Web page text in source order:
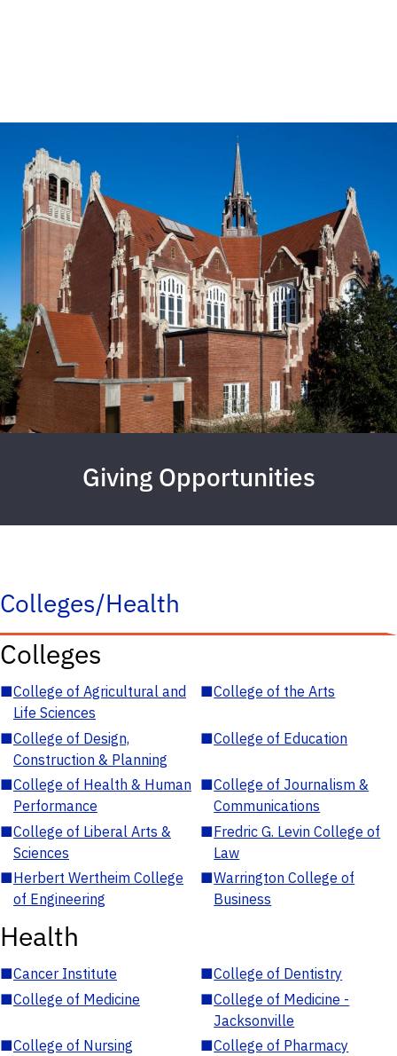
Giving Opportunities
Colleges/Health
Colleges
■College of Agricultural and
Life Sciences
■College of the Arts
■College of Design,
Construction & Planning
■College of Education
■College of Health & Human
Performance
■College of Journalism &
Communications
■College of Liberal Arts &
Sciences
■Fredric G. Levin College of
Law
■Herbert Wertheim College
of Engineering
■Warrington College of
Business
Health
■Cancer Institute ■College of Dentistry
■College of Medicine ■College of Medicine -
Jacksonville
■College of Nursing ■College of Pharmacy